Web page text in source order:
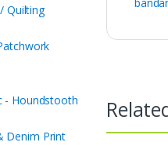
Quilting
- Houndstooth
Denim Print